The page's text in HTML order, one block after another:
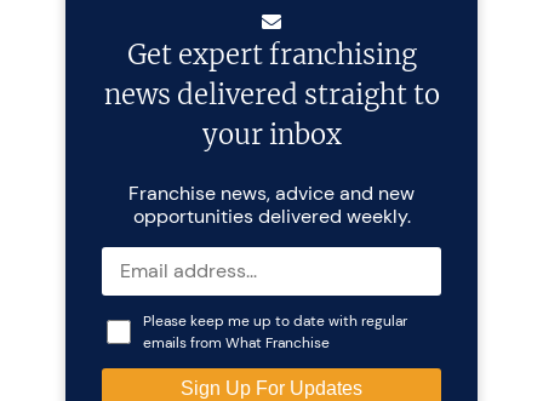
Get expert franchising
news delivered straight to
your inbox
Franchise news, advice and new
opportunities delivered weekly.
Please keep me up to date with regular
emails from What Franchise